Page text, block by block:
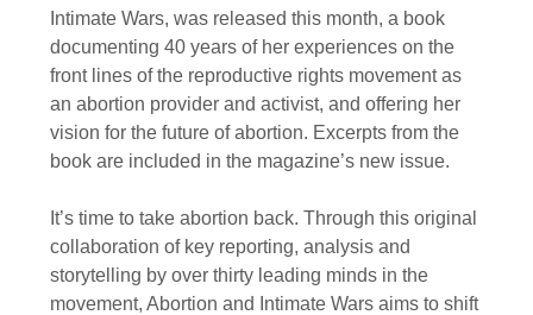
Intimate Wars, was released this month, a book
documenting 40 years of her experiences on the
front lines of the reproductive rights movement as
an abortion provider and activist, and offering her
vision for the future of abortion. Excerpts from the
book are included in the magazine’s new issue.
It’s time to take abortion back. Through this original
collaboration of key reporting, analysis and
storytelling by over thirty leading minds in the
movement, Abortion and Intimate Wars aims to shift